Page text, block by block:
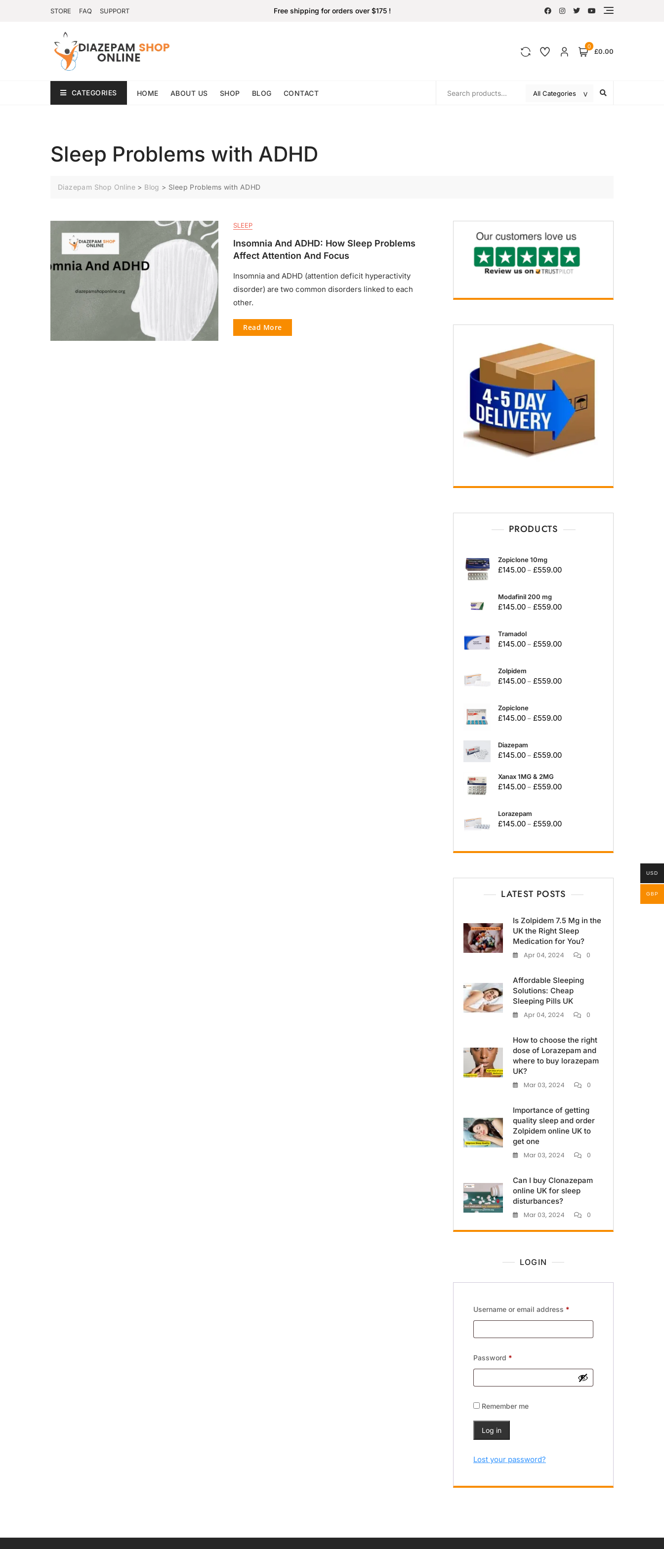
STORE FAQ SUPPORT Free shipping for orders over $175 !
0
£0.00
CATEGORIES HOME ABOUT US SHOP BLOG CONTACT
Sleep Problems with ADHD
Diazepam Shop Online > Blog > Sleep Problems with ADHD
SLEEP
Insomnia And ADHD: How Sleep Problems
Affect Attention And Focus
Insomnia and ADHD (attention deficit hyperactivity
disorder) are two common disorders linked to each
other.
Read More
PRODUCTS
Zopiclone 10mg
£145.00 – £559.00
Modafinil 200 mg
£145.00 – £559.00
Tramadol
£145.00 – £559.00
Zolpidem
£145.00 – £559.00
Zopiclone
£145.00 – £559.00
Diazepam
£145.00 – £559.00
Xanax 1MG & 2MG
£145.00 – £559.00
Lorazepam
£145.00 – £559.00
LATEST POSTS
Is Zolpidem 7.5 Mg in the
UK the Right Sleep
Medication for You?
Apr 04, 2024
0
Affordable Sleeping
Solutions: Cheap
Sleeping Pills UK
Apr 04, 2024
0
How to choose the right
dose of Lorazepam and
where to buy lorazepam
UK?
Mar 03, 2024
0
Importance of getting
quality sleep and order
Zolpidem online UK to
get one
Mar 03, 2024
0
Can I buy Clonazepam
online UK for sleep
disturbances?
Mar 03, 2024
0
LOGIN
Username or email address *
Password *
Remember me
Log in
Lost your password?
USD
GBP